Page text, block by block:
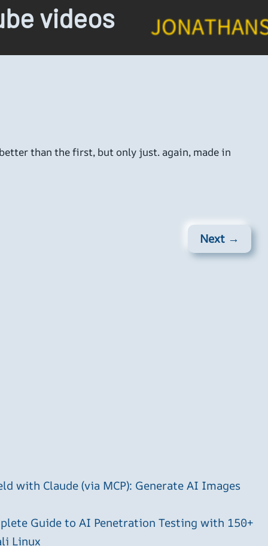
videos
than the first, but only just. again, made in
Next →
with Claude (via MCP): Generate AI Images
Guide to AI Penetration Testing with 150+
Linux